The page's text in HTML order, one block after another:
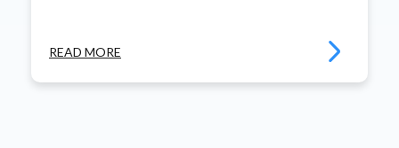
READ MORE